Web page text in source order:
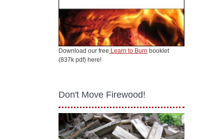
Download our free Learn to Burn booklet
(837k pdf) here!
Don't Move Firewood!